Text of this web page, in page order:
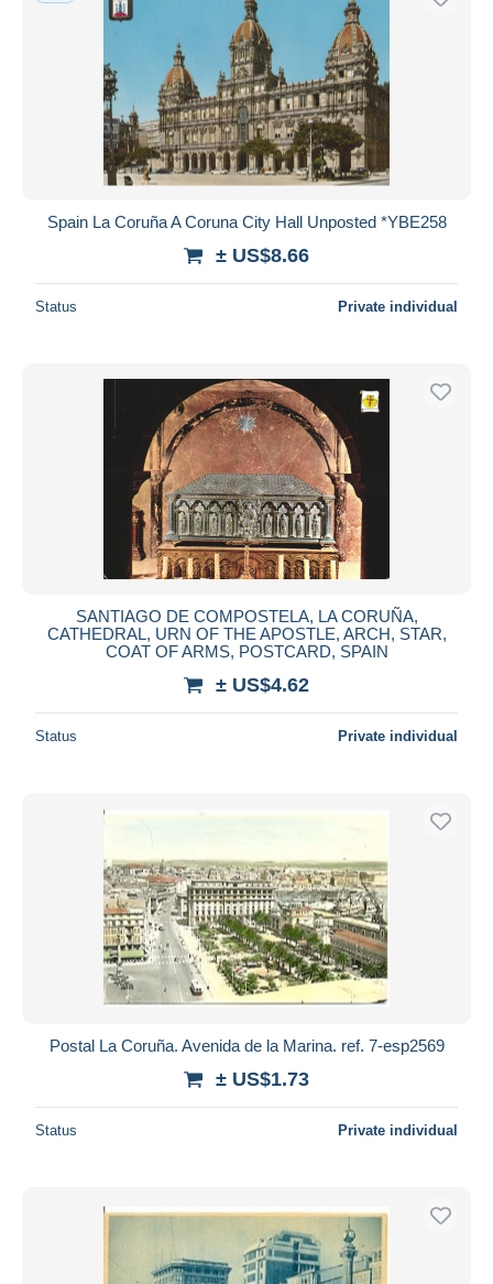
Spain La Coruña A Coruna City Hall Unposted *YBE258
± US$8.66
Status Private individual
SANTIAGO DE COMPOSTELA, LA CORUÑA,
CATHEDRAL, URN OF THE APOSTLE, ARCH, STAR,
COAT OF ARMS, POSTCARD, SPAIN
± US$4.62
Status Private individual
Postal La Coruña. Avenida de la Marina. ref. 7-esp2569
± US$1.73
Status Private individual